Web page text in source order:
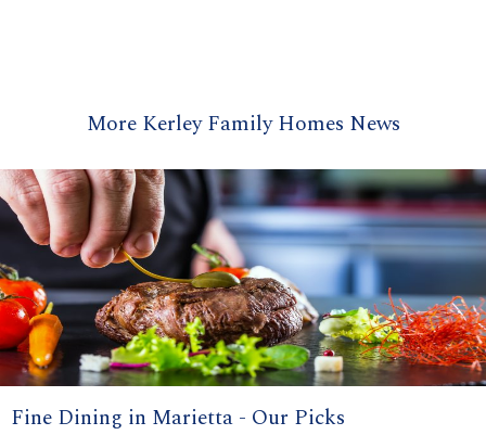
More Kerley Family Homes News
Fine Dining in Marietta - Our Picks